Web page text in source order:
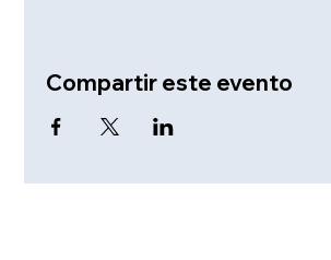
Compartir este evento